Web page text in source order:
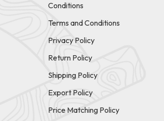
Conditions
Terms and Conditions
Privacy Policy
Return Policy
Shipping Policy
Export Policy
Price Matching Policy